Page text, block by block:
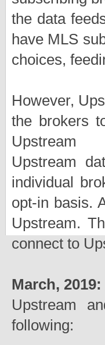
the data
have MLS
choices,
However,
the brokers
Upstream
Upstream
individual
opt-in basis.
Upstream.
connect to
March, 2019:
Upstream
following: